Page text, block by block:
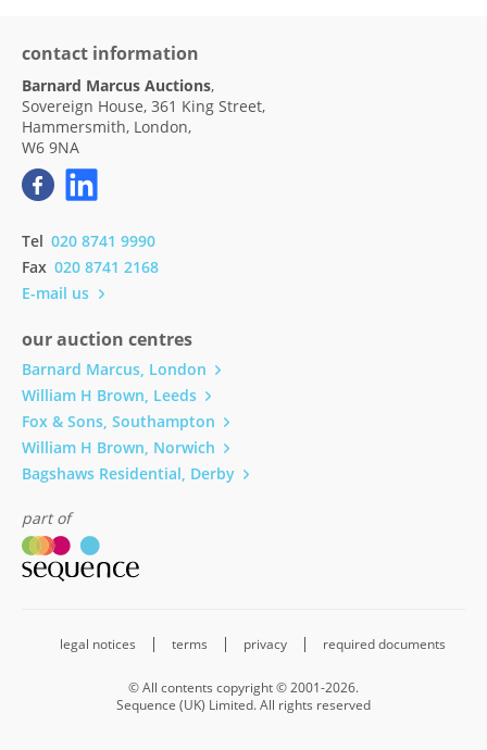
contact information
Barnard Marcus Auctions,
Sovereign House, 361 King Street,
Hammersmith, London,
W6 9NA
Tel 020 8741 9990
Fax 020 8741 2168
E-mail us
our auction centres
Barnard Marcus, London
William H Brown, Leeds
Fox & Sons, Southampton
William H Brown, Norwich
Bagshaws Residential, Derby
part of
legal notices terms privacy required documents
© All contents copyright © 2001-2026.
Sequence (UK) Limited. All rights reserved